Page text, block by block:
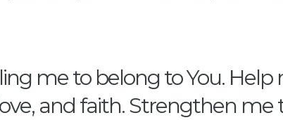
me to belong to You. Help
and faith. Strengthen me